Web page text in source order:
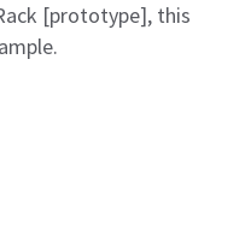
[prototype], this